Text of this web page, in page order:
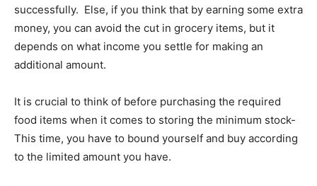
successfully. Else, if you think that by earning some extra
money, you can avoid the cut in grocery items, but it
depends on what income you settle for making an
additional amount.
It is crucial to think of before purchasing the required
food items when it comes to storing the minimum stock-
This time, you have to bound yourself and buy according
to the limited amount you have.